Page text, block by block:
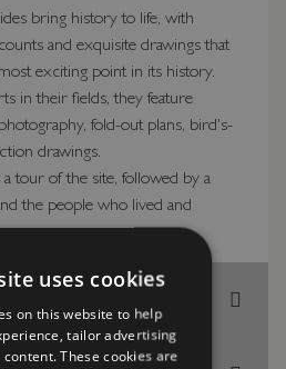
bring history to life, with
and exquisite drawings that
exciting point in its history.
in their fields, they feature
fold-out plans, bird's-
drawings.
tour of the site, followed by a
the people who lived and
uses cookies
on this website to help
tailor advertising
These cookies are